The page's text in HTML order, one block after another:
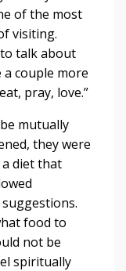
of the most
visiting.
talk about
couple more
pray, love.”
mutually
they were
diet that
suggestions.
food to
not be
spiritually